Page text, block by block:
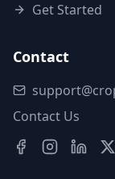
Get Started
Contact
Contact Us